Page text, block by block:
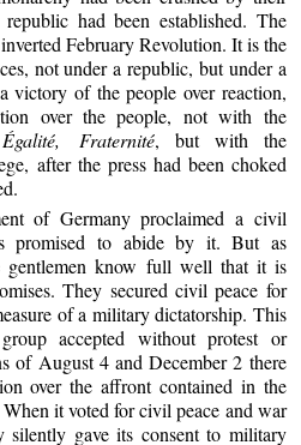
had been established. The
February Revolution. It is the
not under a republic, but under a
victory of the people over reaction,
over the people, not with the
Fraternité, but with the
after the press had been choked
of Germany proclaimed a civil
promised to abide by it. But as
gentlemen know full well that it is
They secured civil peace for
of a military dictatorship. This
accepted without protest or
of August 4 and December 2 there
over the affront contained in the
it voted for civil peace and war
silently gave its consent to military